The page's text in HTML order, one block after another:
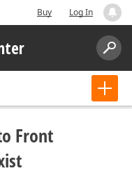
Buy Log In
Front